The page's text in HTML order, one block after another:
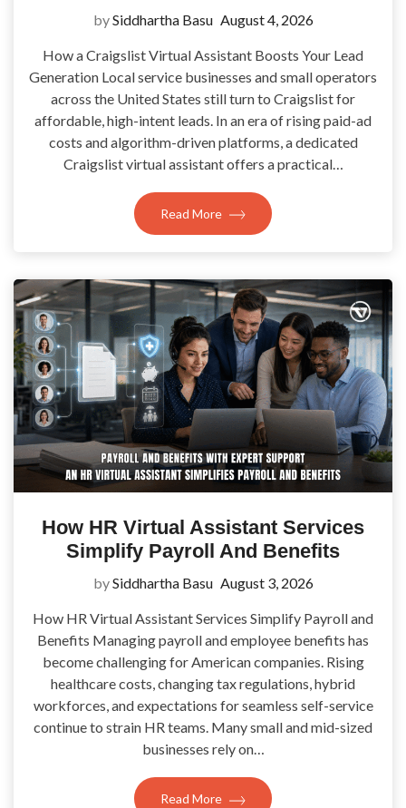
bySiddhartha Basu August 4, 2026
How a Craigslist Virtual Assistant Boosts Your Lead
Generation Local service businesses and small operators
across the United States still turn to Craigslist for
affordable, high-intent leads. In an era of rising paid-ad
costs and algorithm-driven platforms, a dedicated
Craigslist virtual assistant offers a practical…
Read More
How HR Virtual Assistant Services
Simplify Payroll And Benefits
bySiddhartha Basu August 3, 2026
How HR Virtual Assistant Services Simplify Payroll and
Benefits Managing payroll and employee benefits has
become challenging for American companies. Rising
healthcare costs, changing tax regulations, hybrid
workforces, and expectations for seamless self-service
continue to strain HR teams. Many small and mid-sized
businesses rely on…
Read More